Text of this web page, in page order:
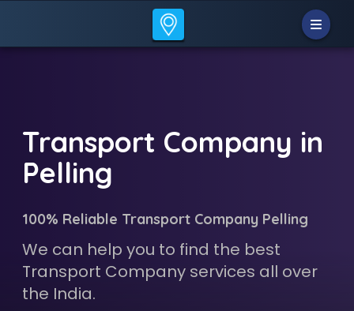
Transport Company in
Pelling
100% Reliable Transport Company Pelling
We can help you to find the best
Transport Company services all over
the India.